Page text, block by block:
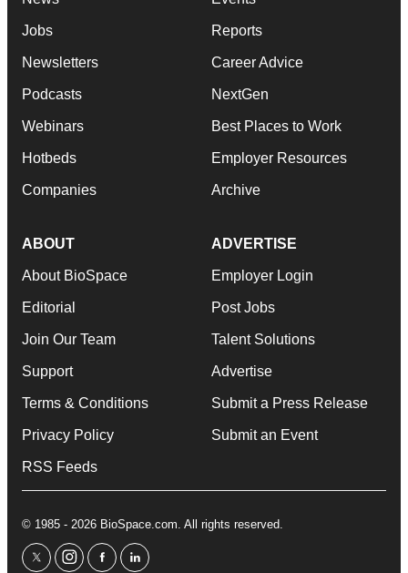
Jobs
Newsletters
Podcasts
Webinars
Hotbeds
Companies
Reports
Career Advice
NextGen
Best Places to Work
Employer Resources
Archive
ABOUT
About BioSpace
Editorial
Join Our Team
Support
Terms & Conditions
Privacy Policy
RSS Feeds
ADVERTISE
Employer Login
Post Jobs
Talent Solutions
Advertise
Submit a Press Release
Submit an Event
© 1985 - 2026 BioSpace.com. All rights reserved.
twitterinstagram
facebooklinkedin